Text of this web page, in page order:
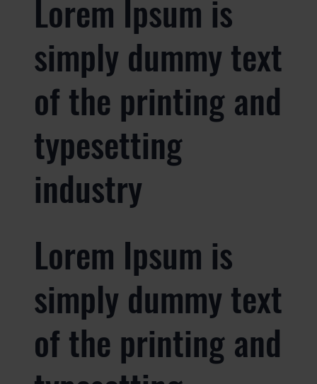
Lorem Ipsum is
simply dummy text
of the printing and
typesetting
industry
Lorem Ipsum is
simply dummy text
of the printing and